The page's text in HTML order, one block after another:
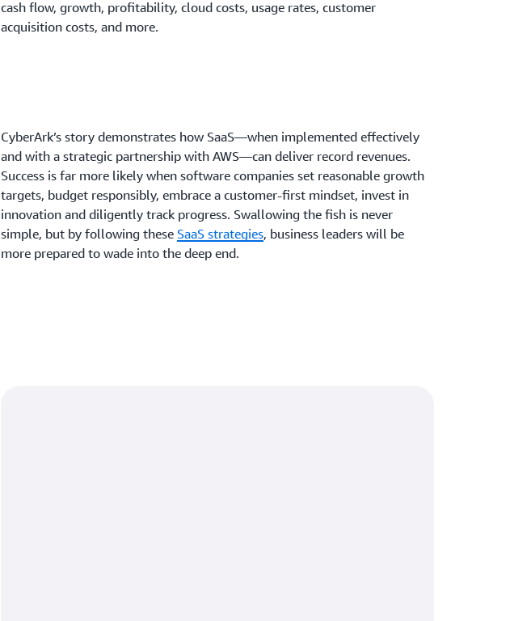
cash flow, growth, profitability, cloud costs, usage rates, customer
acquisition costs, and more.
CyberArk’s story demonstrates how SaaS—when implemented effectively
and with a strategic partnership with AWS—can deliver record revenues.
Success is far more likely when software companies set reasonable growth
targets, budget responsibly, embrace a customer-first mindset, invest in
innovation and diligently track progress. Swallowing the fish is never
simple, but by following these SaaS strategies, business leaders will be
more prepared to wade into the deep end.